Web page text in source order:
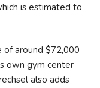
is estimated to
of around $72,000
own gym center
also adds